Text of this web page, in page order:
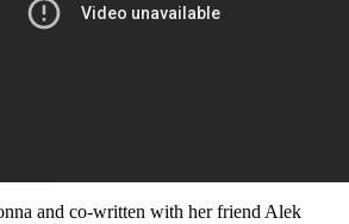
and co-written with her friend Alek